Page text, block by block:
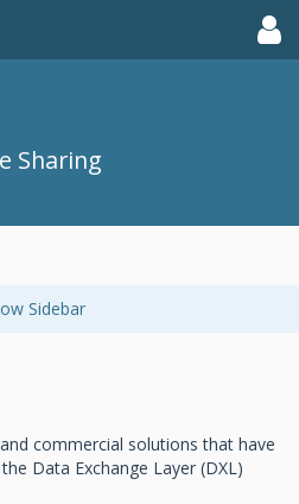
Sharing
commercial solutions that have
Data Exchange Layer (DXL)